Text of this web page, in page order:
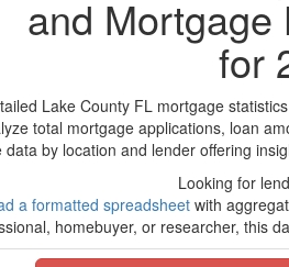
and Mortgage
for
Lake County FL mortgage
total mortgage applications, loan
by location and lender offering
Looking for
a formatted spreadsheetwith
homebuyer, or researcher, this